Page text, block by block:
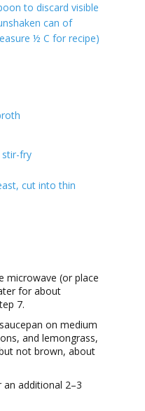
to discard visible
can of
½ C for recipe)
fry
cut into thin
microwave (or place
for about
7.
on medium
and lemongrass,
not brown, about
additional 2–3